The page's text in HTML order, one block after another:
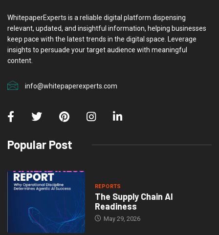
WhitepaperExperts is a reliable digital platform dispensing
relevant, updated, and insightful information, helping businesses
keep pace with the latest trends in the digital space. Leverage
insights to persuade your target audience with meaningful
content.
info@whitepaperexperts.com
Popular Post
REPORTS
The Supply Chain AI
Readiness
May 29, 2026